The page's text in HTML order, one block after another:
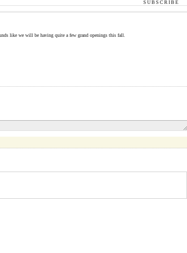
SUBSCRIBE
like we will be having quite a few grand openings this fall.